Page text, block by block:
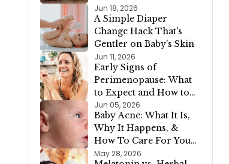
for Kids Who Avoid
Vegetables, Meat, or
Dairy
Jun 18, 2026
A Simple Diaper
Change Hack That's
Gentler on Baby's Skin
Jun 11, 2026
Early Signs of
Perimenopause: What
to Expect and How to
Support Your Body
Jun 05, 2026
Baby Acne: What It Is,
Why It Happens, &
How To Care For Your
Newborn's Skin
May 28, 2026